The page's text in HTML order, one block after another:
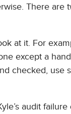
There are
at it. For
except a
checked, use
audit failure